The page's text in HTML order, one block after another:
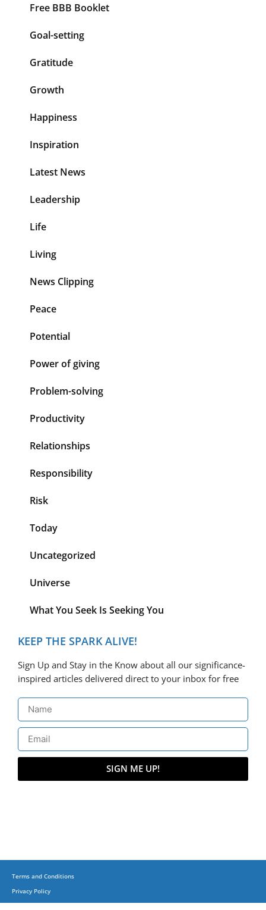
Free BBB Booklet
Goal-setting
Gratitude
Growth
Happiness
Inspiration
Latest News
Leadership
Life
Living
News Clipping
Peace
Potential
Power of giving
Problem-solving
Productivity
Relationships
Responsibility
Risk
Today
Uncategorized
Universe
What You Seek Is Seeking You
KEEP THE SPARK ALIVE!
Sign Up and Stay in the Know about all our significance-
inspired articles delivered direct to your inbox for free
SIGN ME UP!
Terms and Conditions
Privacy Policy